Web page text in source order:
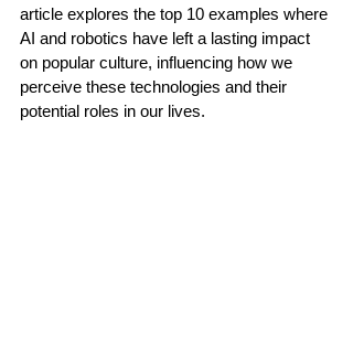
article explores the top 10 examples where
AI and robotics have left a lasting impact
on popular culture, influencing how we
perceive these technologies and their
potential roles in our lives.